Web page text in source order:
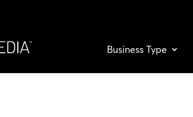
Business Type